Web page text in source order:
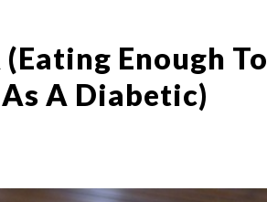
Enough To
A Diabetic)